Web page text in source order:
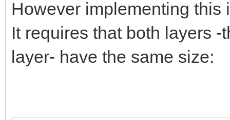
However implementing this
It requires that both layers
layer- have the same size: